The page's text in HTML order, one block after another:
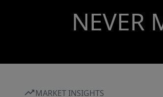
NEVER
MARKET INSIGHTS